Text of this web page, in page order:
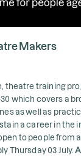
Makers
theatre training
30 which covers a
as well as
a career in the
to people from
Thursday 03 July.